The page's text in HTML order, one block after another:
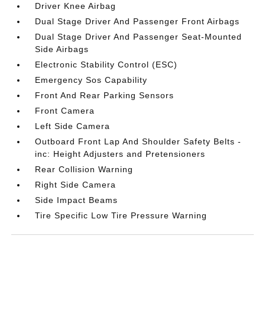
Driver Knee Airbag
Dual Stage Driver And Passenger Front Airbags
Dual Stage Driver And Passenger Seat-Mounted
Side Airbags
Electronic Stability Control (ESC)
Emergency Sos Capability
Front And Rear Parking Sensors
Front Camera
Left Side Camera
Outboard Front Lap And Shoulder Safety Belts -
inc: Height Adjusters and Pretensioners
Rear Collision Warning
Right Side Camera
Side Impact Beams
Tire Specific Low Tire Pressure Warning